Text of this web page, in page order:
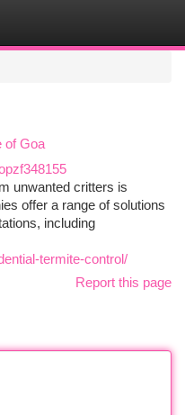
of Goa
unwanted critters is
offer a range of solutions
including
termite-control/
Report this page